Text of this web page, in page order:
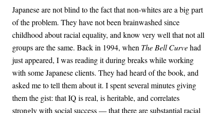
Japanese are not blind to the fact that non-whites are a big part
of the problem. They have not been brainwashed since
childhood about racial equality, and know very well that not all
groups are the same. Back in 1994, when The Bell Curvehad
just appeared, I was reading it during breaks while working
with some Japanese clients. They had heard of the book, and
asked me to tell them about it. I spent several minutes giving
them the gist: that IQ is real, is heritable, and correlates
strongly with social success — that there are substantial racial